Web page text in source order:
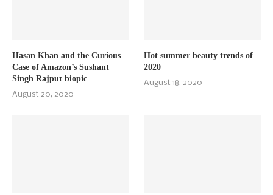
Hasan Khan and the Curious
Case of Amazon’s Sushant
Singh Rajput biopic
August 20, 2020
Hot summer beauty trends of
2020
August 18, 2020